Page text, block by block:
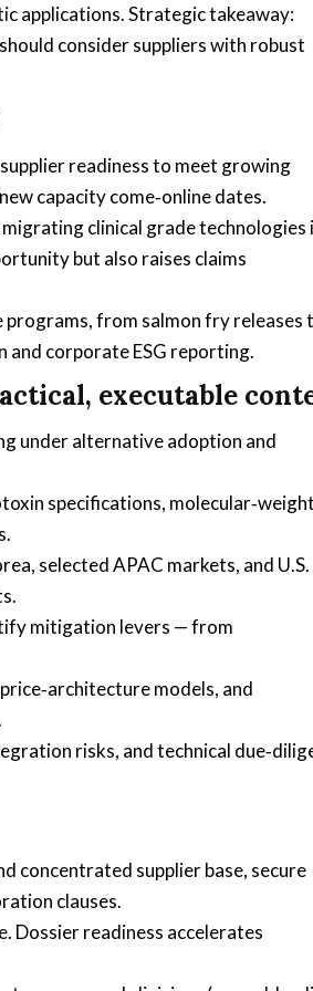
applications. Strategic takeaway:
consider suppliers with robust
readiness to meet growing
capacity come‑online dates.
clinical grade technologies
but also raises claims
from salmon fry releases
corporate ESG reporting.
executable
under alternative adoption and
specifications, molecular‑weight
selected APAC markets, and U.S.
mitigation levers — from
models, and
risks, and technical
concentrated supplier base, secure
clauses.
Dossier readiness accelerates